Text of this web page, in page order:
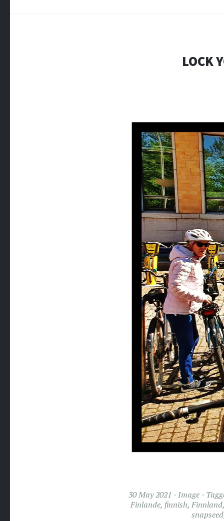
LOCK
30 May 2021 Image
Finlande, finnish, Finnland,
snapseed